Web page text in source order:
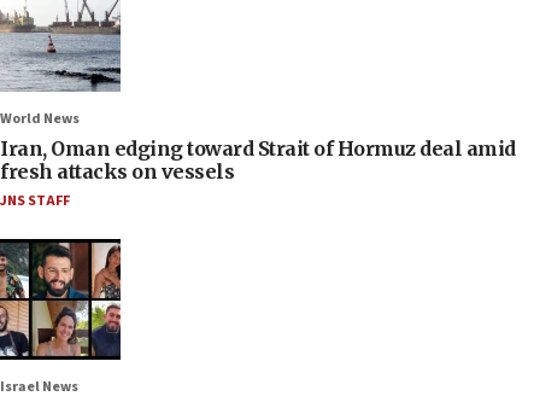
World News
Iran, Oman edging toward Strait of Hormuz deal amid
fresh attacks on vessels
JNS STAFF
Israel News